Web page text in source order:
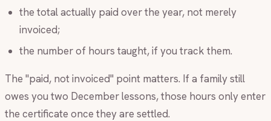
the total actually paid over the year, not merely
invoiced;
the number of hours taught, if you track them.
The "paid, not invoiced" point matters. If a family still
owes you two December lessons, those hours only enter
the certificate once they are settled.